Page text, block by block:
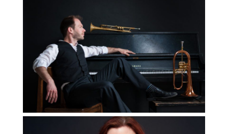
How to Use your
Personal Brand
Images on your
Website
Read More...